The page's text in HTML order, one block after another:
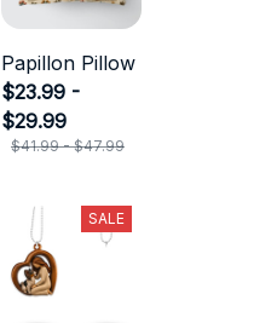
Papillon Pillow
$23.99 -
$29.99
$41.99 - $47.99
SALE